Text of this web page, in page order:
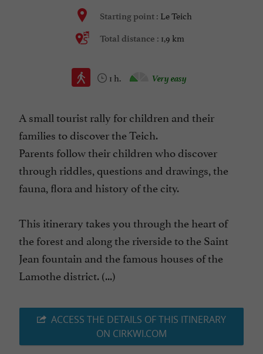
Starting point : Le Teich
Total distance : 1,9 km
1 h. Very easy
A small tourist rally for children and their
families to discover the Teich.
Parents follow their children who discover
through riddles, questions and drawings, the
fauna, flora and history of the city.
This itinerary takes you through the heart of
the forest and along the riverside to the Saint
Jean fountain and the famous houses of the
Lamothe district. (...)
ACCESS THE DETAILS OF THIS ITINERARY
ON CIRKWI.COM